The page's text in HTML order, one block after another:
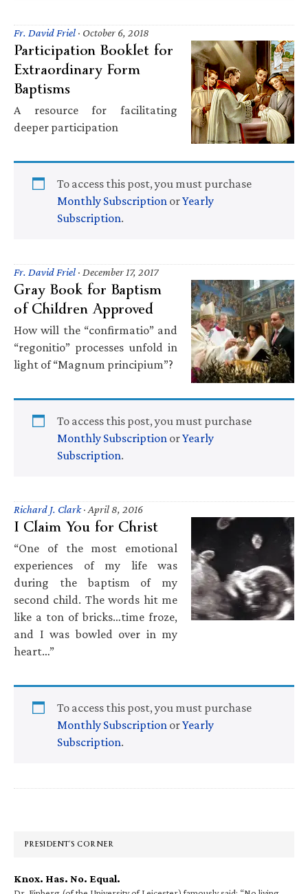
Fr. David Friel · October 6, 2018
Participation Booklet for
Extraordinary Form
Baptisms
A resource for facilitating
deeper participation
To access this post, you must purchase
Monthly Subscription orYearly
Subscription.
Fr. David Friel · December 17, 2017
Gray Book for Baptism
of Children Approved
How will the “confirmatio” and
“regonitio” processes unfold in
light of “Magnum principium”?
To access this post, you must purchase
Monthly Subscription orYearly
Subscription.
Richard J. Clark· April 8, 2016
I Claim You for Christ
“One of the most emotional
experiences of my life was
during the baptism of my
second child. The words hit me
like a ton of bricks…time froze,
and I was bowled over in my
heart…”
To access this post, you must purchase
Monthly Subscription orYearly
Subscription.
Primary
PRESIDENT’S CORNER
Knox. Has. No. Equal.